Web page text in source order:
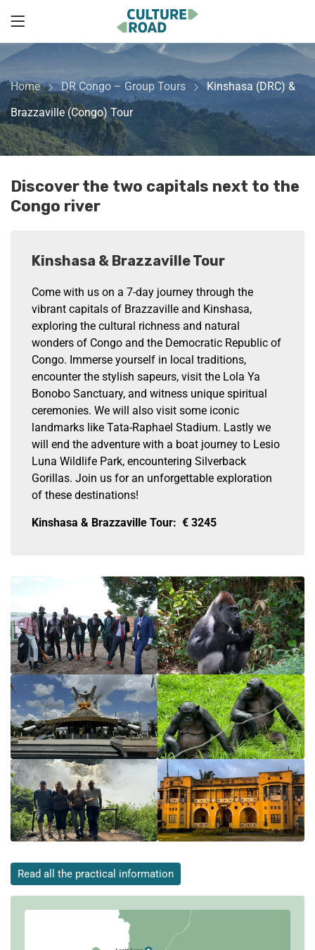
Home DR Congo – Group Tours
Kinshasa (DRC) &
Brazzaville (Congo) Tour
Discover the two capitals next to the
Congo river
Kinshasa & Brazzaville Tour
Come with us on a 7-day journey through the
vibrant capitals of Brazzaville and Kinshasa,
exploring the cultural richness and natural
wonders of Congo and the Democratic Republic of
Congo. Immerse yourself in local traditions,
encounter the stylish sapeurs, visit the Lola Ya
Bonobo Sanctuary, and witness unique spiritual
ceremonies. We will also visit some iconic
landmarks like Tata-Raphael Stadium. Lastly we
will end the adventure with a boat journey to Lesio
Luna Wildlife Park, encountering Silverback
Gorillas. Join us for an unforgettable exploration
of these destinations!
Kinshasa & Brazzaville Tour: € 3245
Read all the practical information